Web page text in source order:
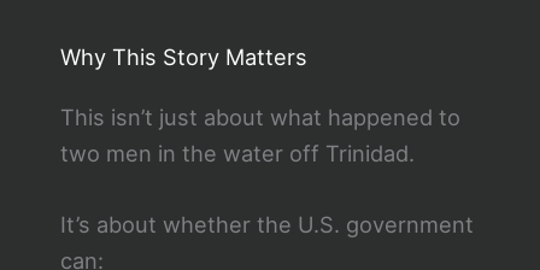
Why This Story Matters
This isn’t just about what happened to
two men in the water off Trinidad.
It’s about whether the U.S. government
can: